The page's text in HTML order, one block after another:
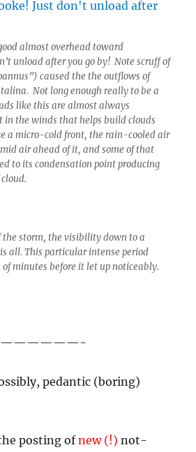
almost overhead toward
unload after you go by! Note scruff of
caused the the outflows of
Not long enough really to be a
like this are almost always
in the winds that helps build clouds
a micro-cold front, the rain-cooled air
air ahead of it, and some of that
to its condensation point producing
the storm, the visibility down to a
all. This particular intense period
minutes before it let up noticeably.
pedantic (boring)
posting ofnew (!) not-